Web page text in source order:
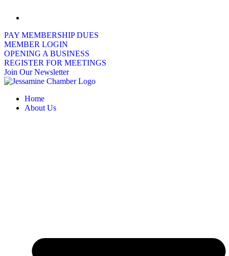
PAY MEMBERSHIP DUES
MEMBER LOGIN
OPENING A BUSINESS
REGISTER FOR MEETINGS
Join Our Newsletter
Home
About Us